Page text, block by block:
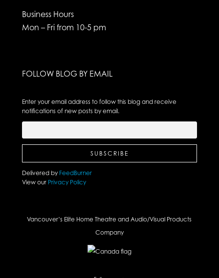
Business Hours
Mon – Fri from 10-5 pm
FOLLOW BLOG BY EMAIL
Enter your email address to follow this blog and receive
notifications of new posts by email.
Delivered by FeedBurner
View ourPrivacy Policy
Vancouver’s Elite Home Theatre and Audio/Visual Products
Company